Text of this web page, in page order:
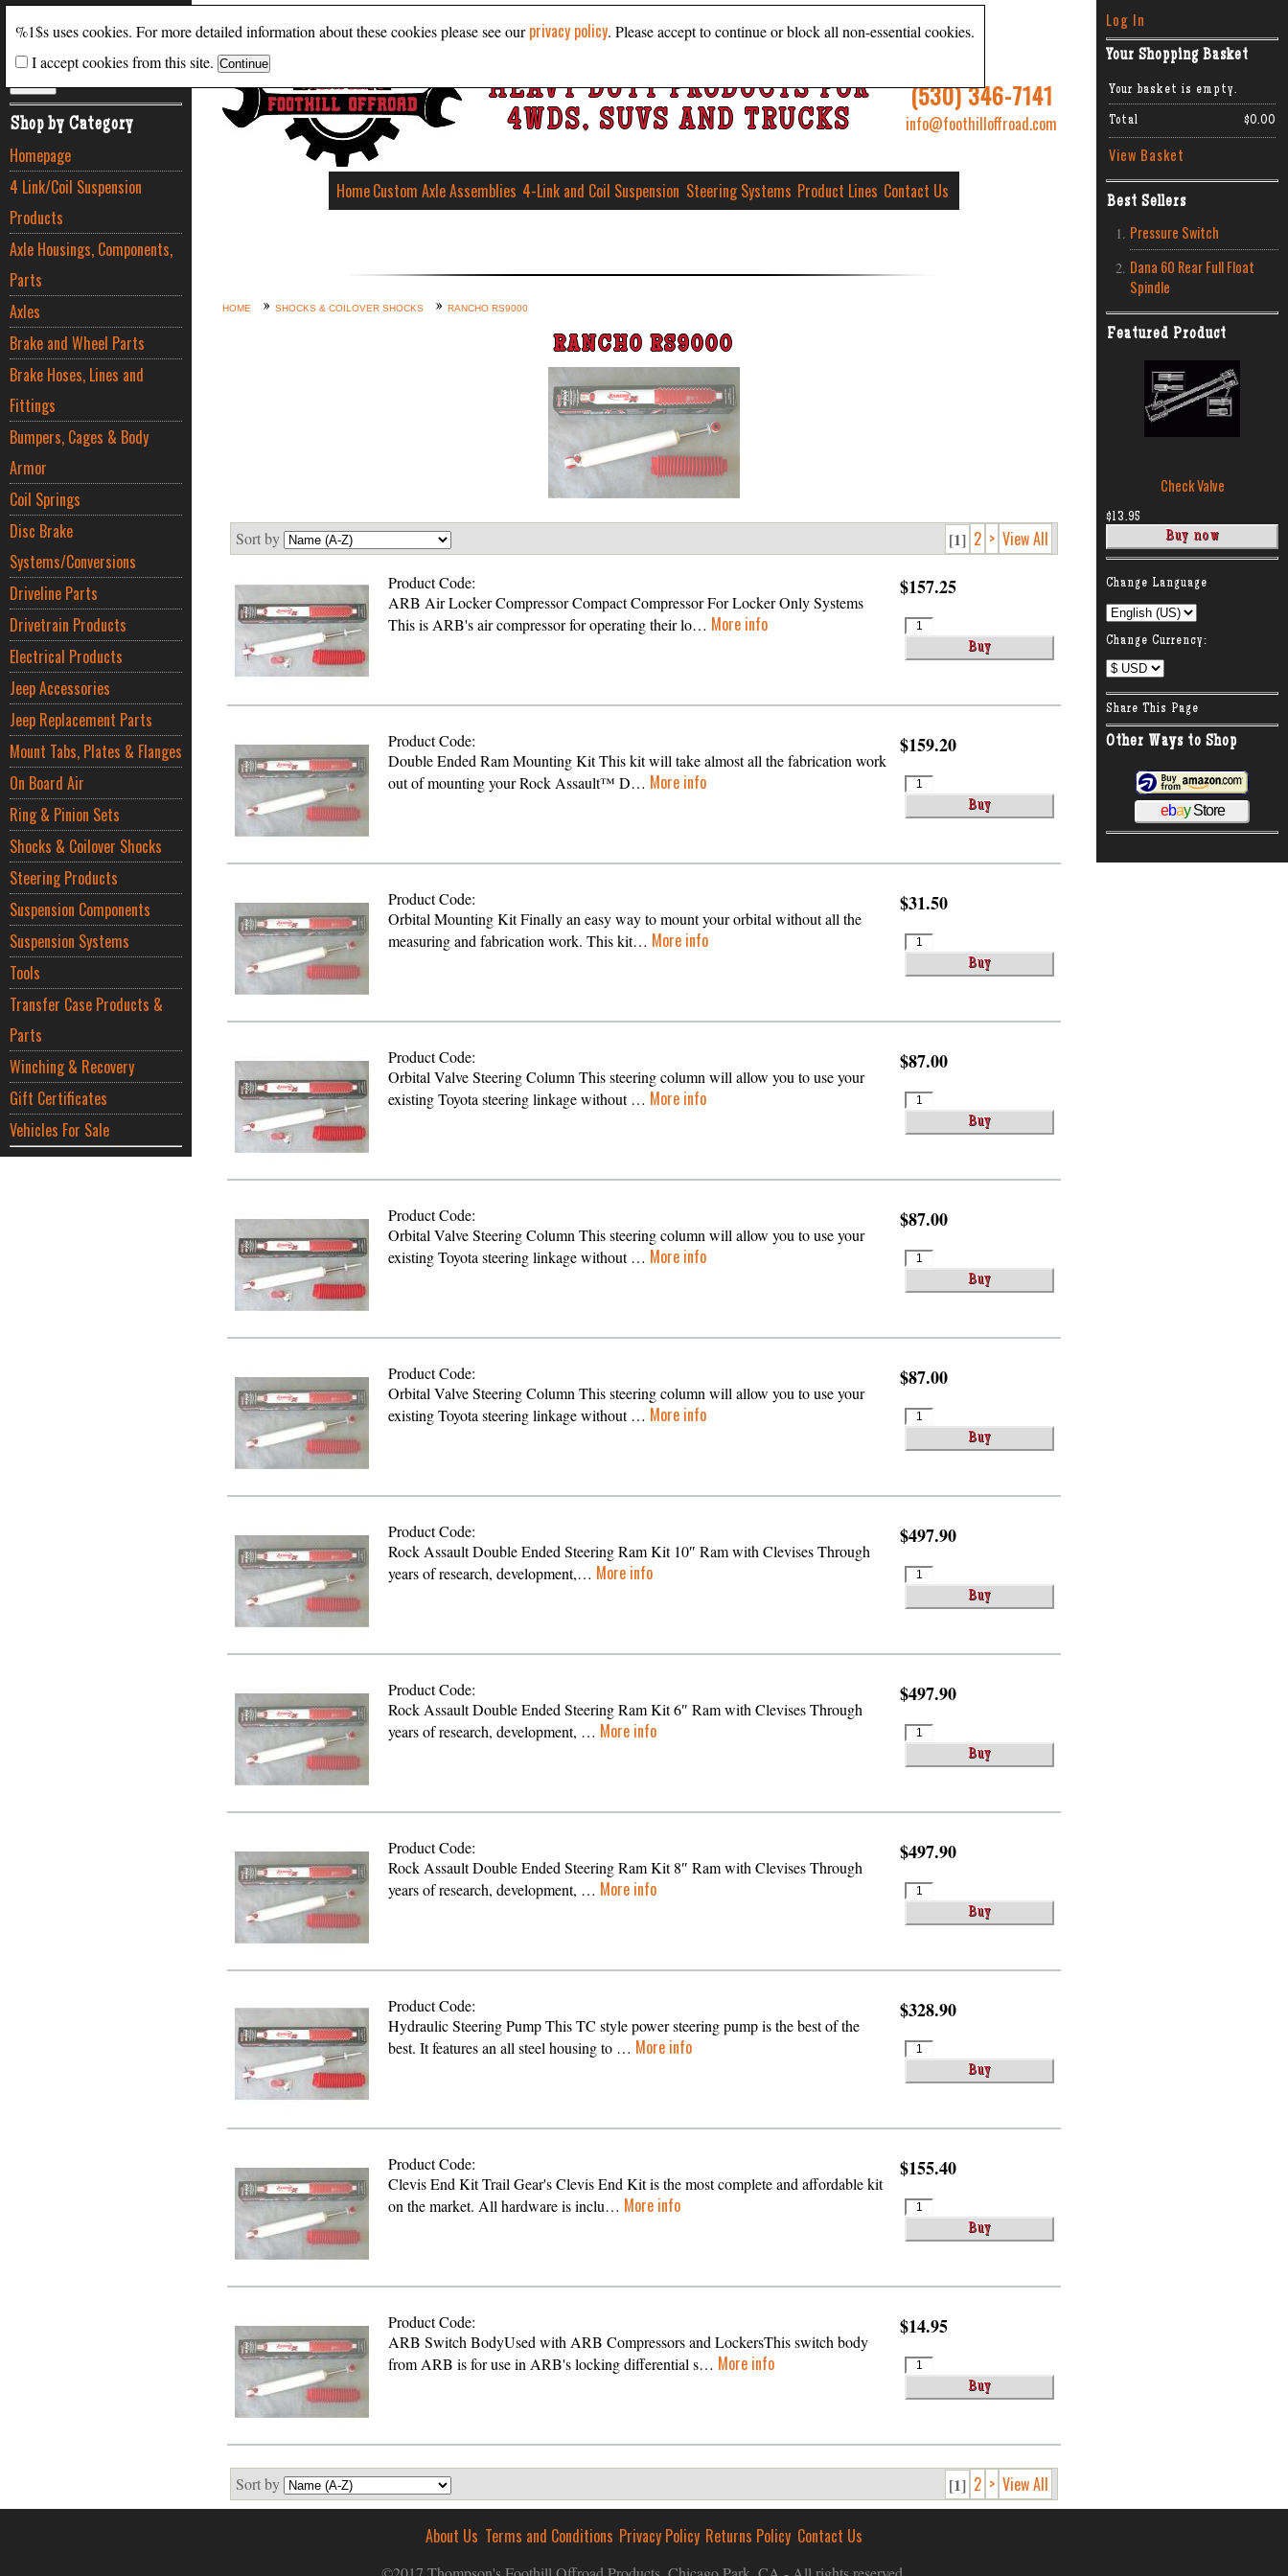
Shop by Category
Homepage
4 Link/Coil Suspension
Products
Axle Housings, Components,
Parts
Axles
Brake and Wheel Parts
Brake Hoses, Lines and
Fittings
Bumpers, Cages & Body
Armor
Coil Springs
Disc Brake
Systems/Conversions
Driveline Parts
Drivetrain Products
Electrical Products
Jeep Accessories
Jeep Replacement Parts
Mount Tabs, Plates & Flanges
On Board Air
Ring & Pinion Sets
Shocks & Coilover Shocks
Steering Products
Suspension Components
Suspension Systems
Tools
Transfer Case Products &
Parts
Winching & Recovery
Gift Certificates
Vehicles For Sale
Log In
Your Shopping Basket
Your basket is empty.
Total $0.00
View Basket
Best Sellers
Pressure Switch
Dana 60 Rear Full Float
Spindle
Featured Product
Check Valve
$13.95
Change Language
Change Currency:
Share This Page
Other Ways to Shop
ebayStore
HEAVY DUTY PRODUCTS FOR
4WDS, SUVS AND TRUCKS
(530) 346-7141
info@foothilloffroad.com
HomeCustom Axle Assemblies 4-Link and Coil Suspension Steering Systems Product Lines Contact Us
HOME SHOCKS & COILOVER SHOCKS RANCHO RS9000
RANCHO RS9000
[1] 2 > View All
Sort by
$157.25
Product Code:
ARB Air Locker Compressor Compact Compressor For Locker Only Systems
This is ARB's air compressor for operating their lo… More info
$159.20
Product Code:
Double Ended Ram Mounting Kit This kit will take almost all the fabrication work
out of mounting your Rock Assault™ D… More info
$31.50
Product Code:
Orbital Mounting Kit Finally an easy way to mount your orbital without all the
measuring and fabrication work. This kit… More info
$87.00
Product Code:
Orbital Valve Steering Column This steering column will allow you to use your
existing Toyota steering linkage without … More info
$87.00
Product Code:
Orbital Valve Steering Column This steering column will allow you to use your
existing Toyota steering linkage without … More info
$87.00
Product Code:
Orbital Valve Steering Column This steering column will allow you to use your
existing Toyota steering linkage without … More info
$497.90
Product Code:
Rock Assault Double Ended Steering Ram Kit 10″ Ram with Clevises Through
years of research, development,… More info
$497.90
Product Code:
Rock Assault Double Ended Steering Ram Kit 6″ Ram with Clevises Through
years of research, development, … More info
$497.90
Product Code:
Rock Assault Double Ended Steering Ram Kit 8″ Ram with Clevises Through
years of research, development, … More info
$328.90
Product Code:
Hydraulic Steering Pump This TC style power steering pump is the best of the
best. It features an all steel housing to … More info
$155.40
Product Code:
Clevis End Kit Trail Gear's Clevis End Kit is the most complete and affordable kit
on the market. All hardware is inclu… More info
$14.95
Product Code:
ARB Switch BodyUsed with ARB Compressors and LockersThis switch body
from ARB is for use in ARB's locking differential s… More info
[1] 2 > View All
Sort by
About Us Terms and Conditions Privacy Policy Returns Policy Contact Us
%1$s uses cookies. For more detailed information about these cookies please see ourprivacy policy. Please accept to continue or block all non-essential cookies.
I accept cookies from this site.